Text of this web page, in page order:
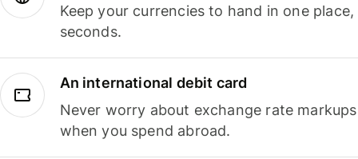
Keep your currencies to hand in one
seconds.
An international debit card
Never worry about exchange rate
when you spend abroad.